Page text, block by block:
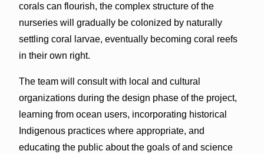
corals can flourish, the complex structure of the
nurseries will gradually be colonized by naturally
settling coral larvae, eventually becoming coral reefs
in their own right.
The team will consult with local and cultural
organizations during the design phase of the project,
learning from ocean users, incorporating historical
Indigenous practices where appropriate, and
educating the public about the goals of and science